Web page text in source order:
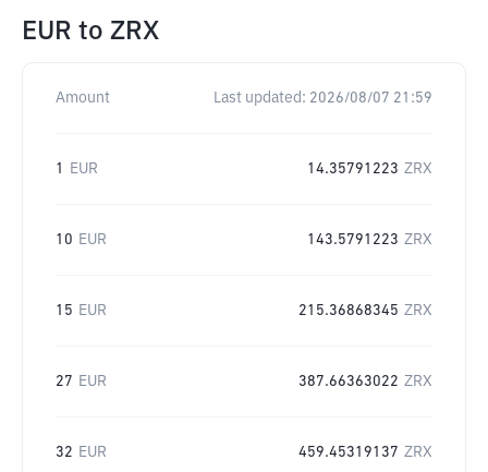
EUR to ZRX
Amount Last updated: 2026/08/07 21:59
1 EUR 14.35791223 ZRX
10 EUR 143.5791223 ZRX
15 EUR 215.36868345 ZRX
27 EUR 387.66363022 ZRX
32 EUR 459.45319137 ZRX